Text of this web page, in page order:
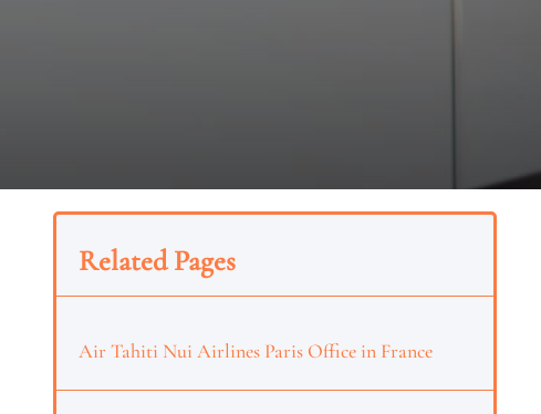
Related Pages
Air Tahiti Nui Airlines Paris Office in France